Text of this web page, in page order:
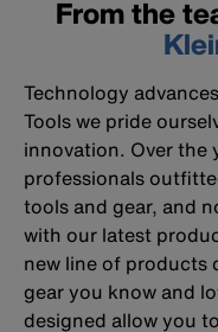
From the
Technology
Tools we pride
innovation. Over the
professionals
tools and gear, and
with our latest
new line of products
gear you know and
designed allow you